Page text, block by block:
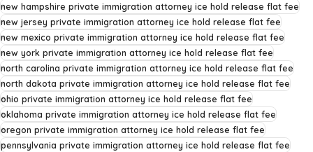
new hampshire private immigration attorney ice hold release flat fee
new jersey private immigration attorney ice hold release flat fee
new mexico private immigration attorney ice hold release flat fee
new york private immigration attorney ice hold release flat fee
north carolina private immigration attorney ice hold release flat fee
north dakota private immigration attorney ice hold release flat fee
ohio private immigration attorney ice hold release flat fee
oklahoma private immigration attorney ice hold release flat fee
oregon private immigration attorney ice hold release flat fee
pennsylvania private immigration attorney ice hold release flat fee